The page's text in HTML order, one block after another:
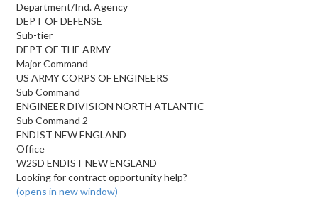
Department/Ind. Agency
DEPT OF DEFENSE
Sub-tier
DEPT OF THE ARMY
Major Command
US ARMY CORPS OF ENGINEERS
Sub Command
ENGINEER DIVISION NORTH ATLANTIC
Sub Command 2
ENDIST NEW ENGLAND
Office
W2SD ENDIST NEW ENGLAND
Looking for contract opportunity help?
(opens in new window)